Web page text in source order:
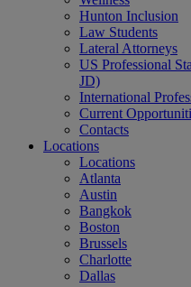
Hunton Inclusion
Law Students
Lateral Attorneys
US Professional
JD)
International
Current
Contacts
Locations
Locations
Atlanta
Austin
Bangkok
Boston
Brussels
Charlotte
Dallas